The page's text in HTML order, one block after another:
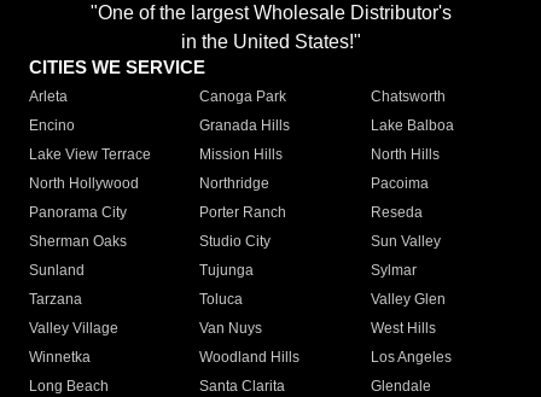
"One of the largest Wholesale Distributor's
in the United States!"
CITIES WE SERVICE
Arleta Canoga Park
Chatsworth
Encino
Granada Hills
Lake Balboa
Lake View Terrace
Mission Hills
North Hills
North Hollywood
Northridge
Pacoima
Panorama City
Porter Ranch
Reseda
Sherman Oaks
Studio City
Sun Valley
Sunland
Tujunga
Sylmar
Tarzana
Toluca
Valley Glen
Valley Village
Van Nuys
West Hills
Winnetka
Woodland Hills
Los Angeles
Long Beach
Santa Clarita
Glendale